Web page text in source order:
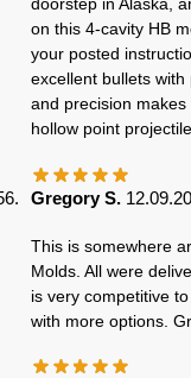
doorstep in Alaska,
on this 4-cavity HB
your posted
excellent bullets
and precision
hollow point
Gregory S.
This is somewhere
Molds. All were
is very competitive
with more options.